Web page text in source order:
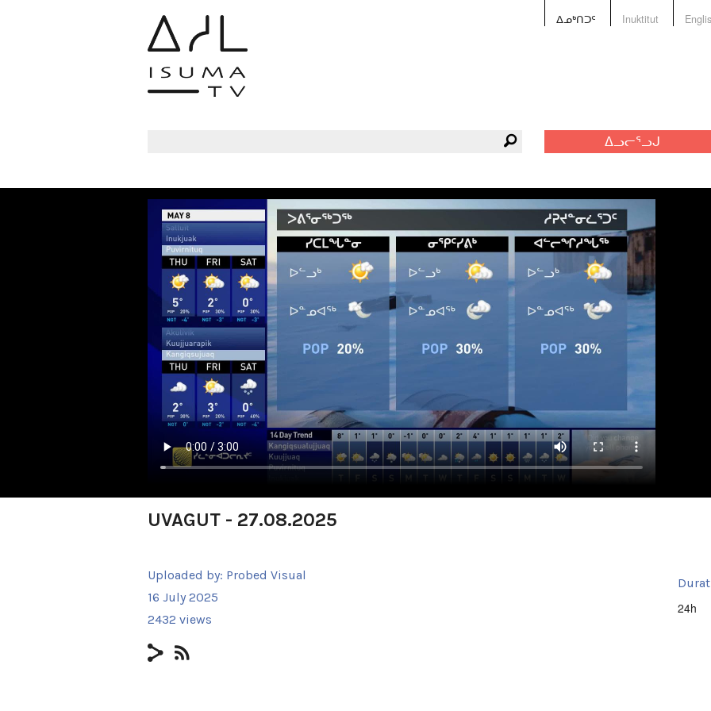
ᐃᓄᒃᑎᑐᑦ Inuktitut
ᐃᓗᓕᕐᓗᒍ
UVAGUT - 27.08.2025
Uploaded by: Probed Visual
16 July 2025
2432 views
24h